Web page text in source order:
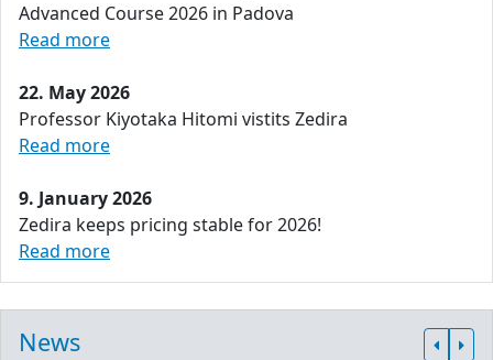
Advanced Course 2026 in Padova
Read more
22. May 2026
Professor Kiyotaka Hitomi vistits Zedira
Read more
9. January 2026
Zedira keeps pricing stable for 2026!
Read more
News